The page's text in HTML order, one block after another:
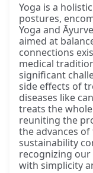
Yoga is a
postures,
Yoga and
aimed at
connections
medical
significant
side effects of
diseases like
treats the
reuniting the
the advances of
sustainability
recognizing
with simplicity